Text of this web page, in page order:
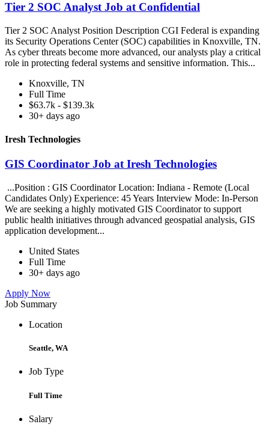
Tier 2 SOC Analyst Job at Confidential
Tier 2 SOC Analyst Position Description CGI Federal is expanding
its Security Operations Center (SOC) capabilities in Knoxville, TN.
As cyber threats become more advanced, our analysts play a critical
role in protecting federal systems and sensitive information. This...
Knoxville, TN
Full Time
$63.7k - $139.3k
30+ days ago
Iresh Technologies
GIS Coordinator Job at Iresh Technologies
...Position : GIS Coordinator Location: Indiana - Remote (Local
Candidates Only) Experience: 45 Years Interview Mode: In-Person
We are seeking a highly motivated GIS Coordinator to support
public health initiatives through advanced geospatial analysis, GIS
application development...
United States
Full Time
30+ days ago
Apply Now
Job Summary
Location
Seattle, WA
Job Type
Full Time
Salary